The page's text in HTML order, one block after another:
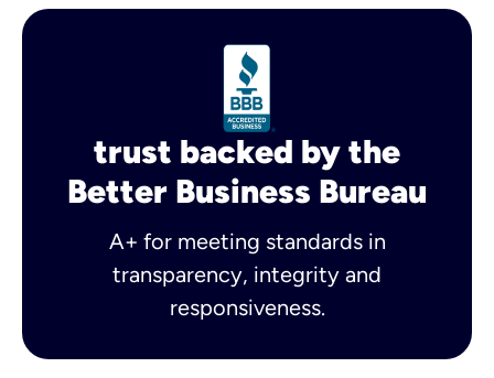
trust backed by the
Better Business Bureau
A+ for meeting standards in
transparency, integrity and
responsiveness.